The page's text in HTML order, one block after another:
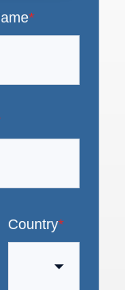
*
Country*